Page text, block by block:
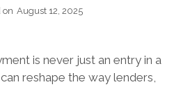
on August 12, 2025
is never just an entry in a
reshape the way lenders,